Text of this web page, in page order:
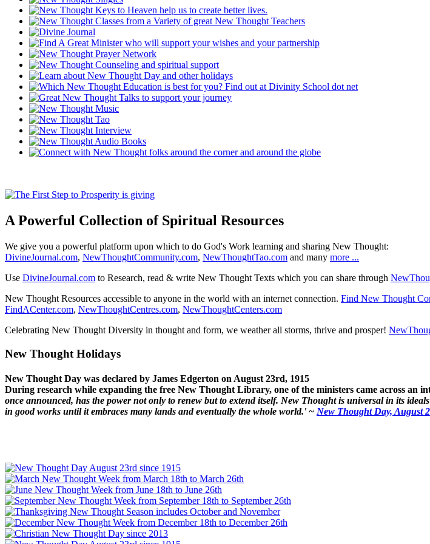
A Powerful Collection of Spiritual Resources
We give you a powerful platform upon which to do God's Work learning and sharing New Thought:
DivineJournal.com, NewThoughtCommunity.com, NewThoughtTao.com and many more ...
Use DivineJournal.com to Research, read & write New Thought Texts which you can share through
New Thought Resources accessible to anyone in the world with an internet connection. Find New Thought
FindACenter.com, NewThoughtCentres.com, NewThoughtCenters.com
Celebrating New Thought Diversity in thought and form, we weather all storms, thrive and prosper!
New Thought Holidays
New Thought Day was declared by James Edgerton on August 23rd, 1915
During research while expanding the free New Thought Library, one of the ministers came across an
once announced, has the power not only to renew but to extend itself. New Thought is universal in its
in good works until it embraces many lands and eventually the whole world.' ~ New Thought Day, August